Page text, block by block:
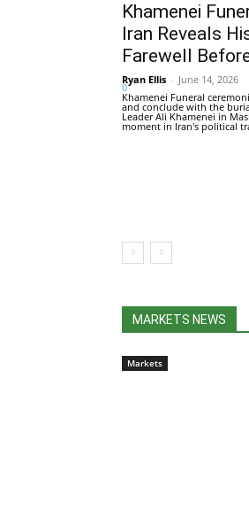
Khamenei
Iran Reveals
Farewell
Ryan Ellis - June 14, 2026
0
Khamenei Funeral
and conclude with the
Leader Ali Khamenei in
moment in Iran's political
MARKETS NEWS
Markets